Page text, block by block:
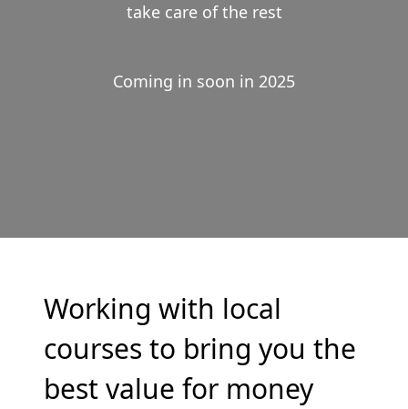
take care of the rest
Coming in soon in 2025
Working with local
courses to bring you the
best value for money